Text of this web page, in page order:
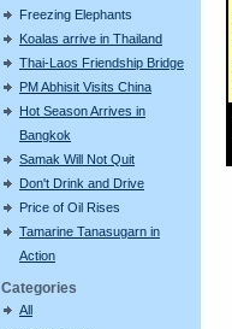
Freezing Elephants
Koalas arrive in Thailand
Thai-Laos Friendship Bridge
PM Abhisit Visits China
Hot Season Arrives in
Bangkok
Samak Will Not Quit
Don't Drink and Drive
Price of Oil Rises
Tamarine Tanasugarn in
Action
Categories
All